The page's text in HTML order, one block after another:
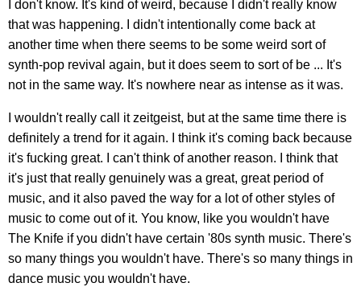
I don't know. It's kind of weird, because I didn't really know
that was happening. I didn't intentionally come back at
another time when there seems to be some weird sort of
synth-pop revival again, but it does seem to sort of be ... It's
not in the same way. It's nowhere near as intense as it was.
I wouldn't really call it zeitgeist, but at the same time there is
definitely a trend for it again. I think it's coming back because
it's fucking great. I can't think of another reason. I think that
it's just that really genuinely was a great, great period of
music, and it also paved the way for a lot of other styles of
music to come out of it. You know, like you wouldn't have
The Knife if you didn't have certain '80s synth music. There's
so many things you wouldn't have. There's so many things in
dance music you wouldn't have.